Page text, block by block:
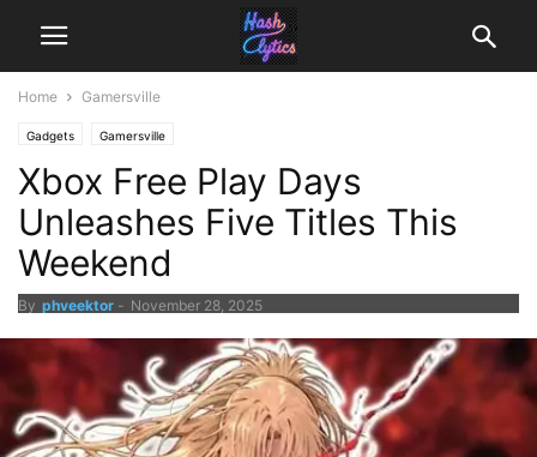
Home Gamersville
Gadgets Gamersville
Xbox Free Play Days
Unleashes Five Titles This
Weekend
By phveektor - November 28, 2025